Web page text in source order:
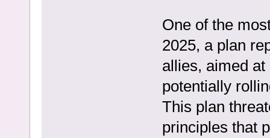
One of the
2025, a plan
allies, aimed
potentially
This plan
principles that